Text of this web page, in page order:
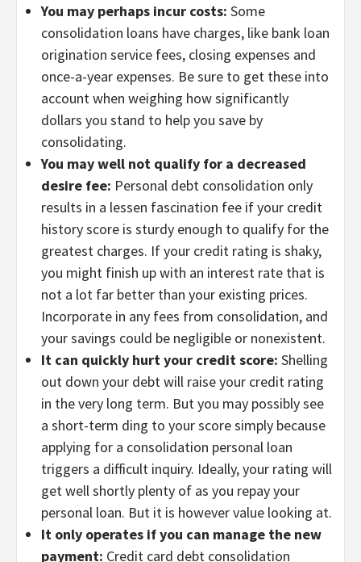
You may perhaps incur costs: Some
consolidation loans have charges, like bank loan
origination service fees, closing expenses and
once-a-year expenses. Be sure to get these into
account when weighing how significantly
dollars you stand to help you save by
consolidating.
You may well not qualify for a decreased
desire fee: Personal debt consolidation only
results in a lessen fascination fee if your credit
history score is sturdy enough to qualify for the
greatest charges. If your credit rating is shaky,
you might finish up with an interest rate that is
not a lot far better than your existing prices.
Incorporate in any fees from consolidation, and
your savings could be negligible or nonexistent.
It can quickly hurt your credit score: Shelling
out down your debt will raise your credit rating
in the very long term. But you may possibly see
a short-term ding to your score simply because
applying for a consolidation personal loan
triggers a difficult inquiry. Ideally, your rating will
get well shortly plenty of as you repay your
personal loan. But it is however value looking at.
It only operates if you can manage the new
payment: Credit card debt consolidation